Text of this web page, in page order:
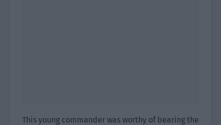
This young commander was worthy of bearing the